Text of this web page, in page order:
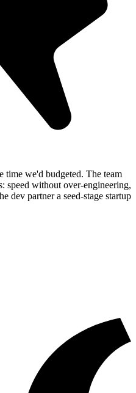
we'd budgeted. The team
speed without over-engineering,
dev partner a seed-stage startup